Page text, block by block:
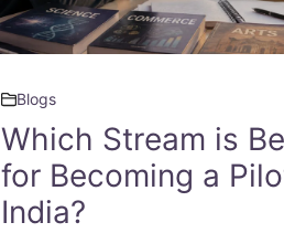
Blogs
Which Stream is
for Becoming a
India?